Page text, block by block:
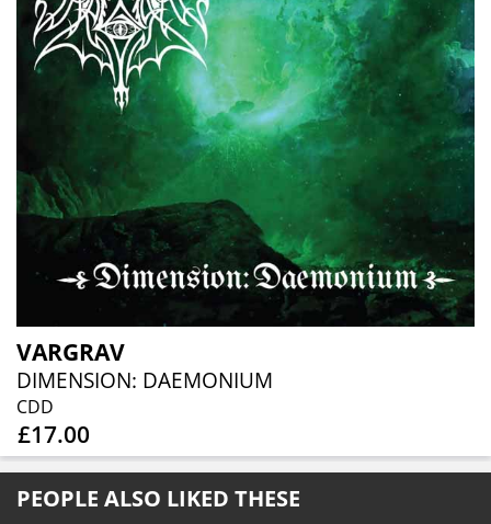
VARGRAV
DIMENSION: DAEMONIUM
CDD
£17.00
PEOPLE ALSO LIKED THESE